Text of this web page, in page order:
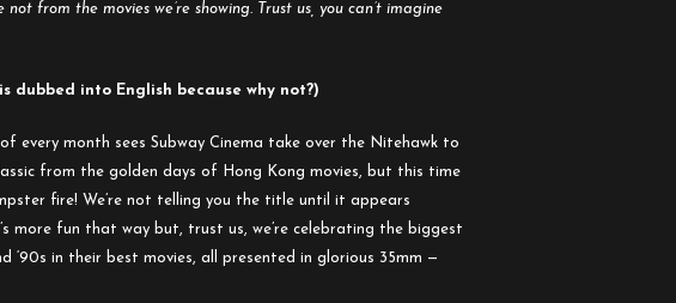
from the movies we’re showing. Trust us, you can’t imagine
dubbed into English because why not?)
of every month sees Subway Cinema take over the Nitehawk to
from the golden days of Hong Kong movies, but this time
fire! We’re not telling you the title until it appears
more fun that way but, trust us, we’re celebrating the biggest
‘90s in their best movies, all presented in glorious 35mm —